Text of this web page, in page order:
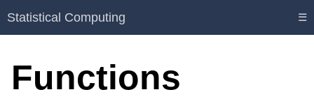
Statistical Computing ☰
Functions